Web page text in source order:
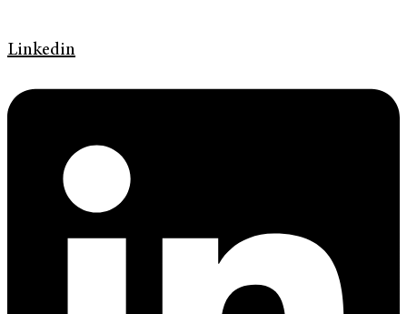
Linkedin